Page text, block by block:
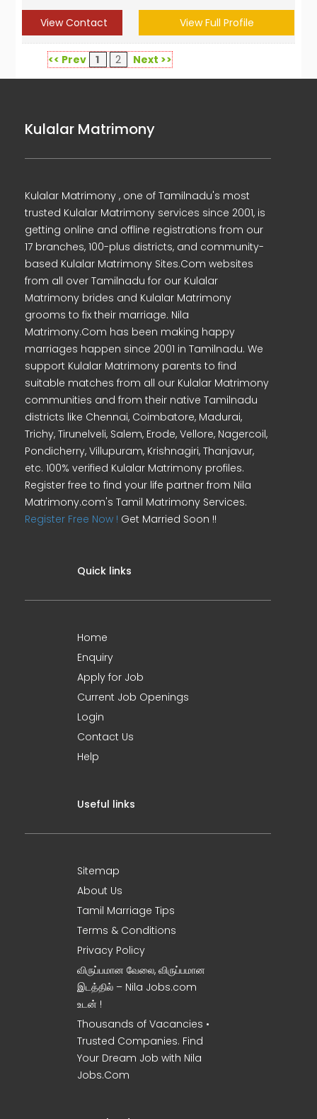
View Contact View Full Profile
<< Prev 1 2 Next >>
Kulalar Matrimony
Kulalar Matrimony , one of Tamilnadu's most
trusted Kulalar Matrimony services since 2001, is
getting online and offline registrations from our
17 branches, 100-plus districts, and community-
based Kulalar Matrimony Sites.Com websites
from all over Tamilnadu for our Kulalar
Matrimony brides and Kulalar Matrimony
grooms to fix their marriage. Nila
Matrimony.Com has been making happy
marriages happen since 2001 in Tamilnadu. We
support Kulalar Matrimony parents to find
suitable matches from all our Kulalar Matrimony
communities and from their native Tamilnadu
districts like Chennai, Coimbatore, Madurai,
Trichy, Tirunelveli, Salem, Erode, Vellore, Nagercoil,
Pondicherry, Villupuram, Krishnagiri, Thanjavur,
etc. 100% verified Kulalar Matrimony profiles.
Register free to find your life partner from Nila
Matrimony.com's Tamil Matrimony Services.
Register Free Now ! Get Married Soon !!
Quick links
Home
Enquiry
Apply for Job
Current Job Openings
Login
Contact Us
Help
Useful links
Sitemap
About Us
Tamil Marriage Tips
Terms & Conditions
Privacy Policy
விருப்பமான வேலை, விருப்பமான
இடத்தில் – Nila Jobs.com
உடன் !
Thousands of Vacancies •
Trusted Companies. Find
Your Dream Job with Nila
Jobs.Com